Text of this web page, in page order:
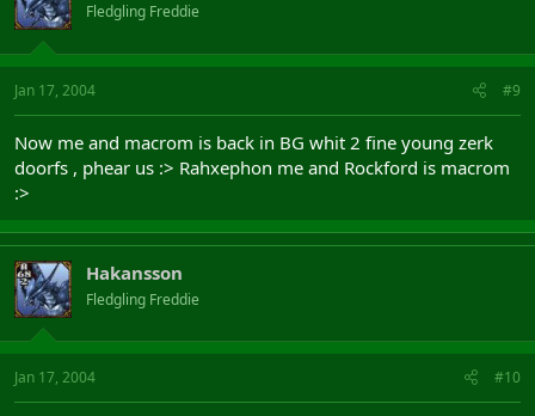
Fledgling Freddie
Jan 17, 2004 #9
Now me and macrom is back in BG whit 2 fine young zerk
doorfs , phear us :> Rahxephon me and Rockford is macrom
:>
Hakansson
Fledgling Freddie
Jan 17, 2004 #10